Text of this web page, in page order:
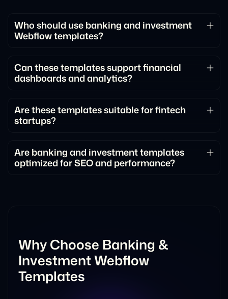
Who should use banking and investment
Webflow templates?
platforms, fintech startups, and financial service
providers looking for a professional online presence.
Can these templates support financial
dashboards and analytics?
reports, and investment analytics in a clear and
structured way.
Are these templates suitable for fintech
startups?
including trading platforms, wealth management
tools, and digital banking services.
Are banking and investment templates
optimized for SEO and performance?
Why Choose Banking &
Investment Webflow
Templates